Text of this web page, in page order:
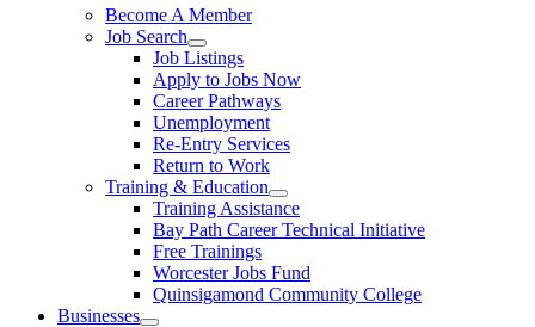
Become A Member
Job Search
Job Listings
Apply to Jobs Now
Career Pathways
Unemployment
Re-Entry Services
Return to Work
Training & Education
Training Assistance
Bay Path Career Technical Initiative
Free Trainings
Worcester Jobs Fund
Quinsigamond Community College
Businesses